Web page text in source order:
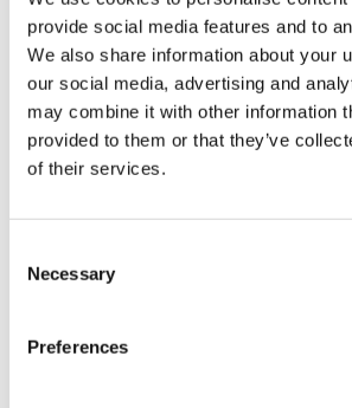
provide social media features and to
We also share information about your
our social media, advertising and
may combine it with other information
provided to them or that they’ve
of their services.
Selection
Necessary
Preferences
NICE aims to cut funding
lung cancer drug Lumykras